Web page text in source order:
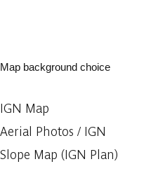
Map background choice
IGN Map
Aerial Photos / IGN
Slope Map (IGN Plan)